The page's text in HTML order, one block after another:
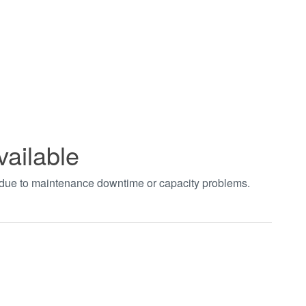
to maintenance downtime or capacity problems.